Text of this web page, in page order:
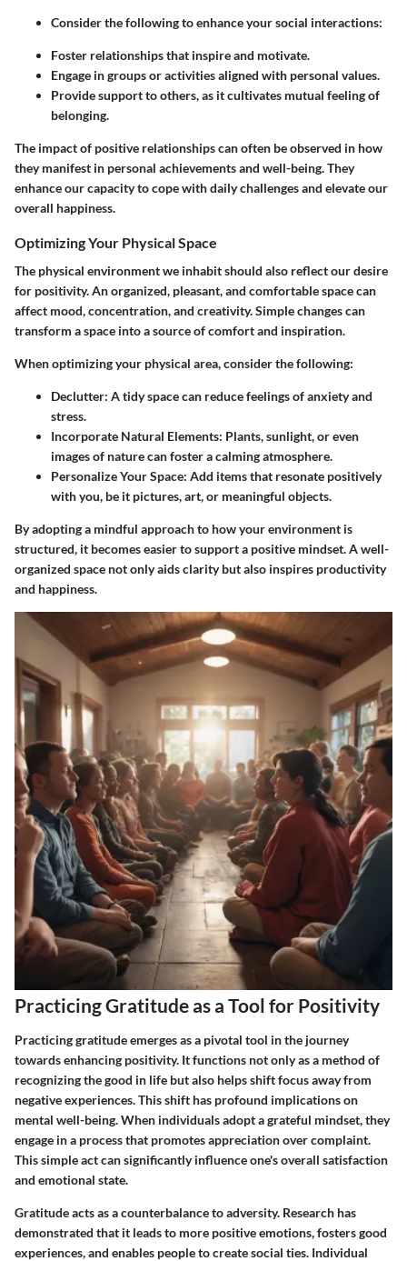
Consider the following to enhance your social interactions:
Foster relationships that inspire and motivate.
Engage in groups or activities aligned with personal values.
Provide support to others, as it cultivates mutual feeling of
belonging.
The impact of positive relationships can often be observed in how
they manifest in personal achievements and well-being. They
enhance our capacity to cope with daily challenges and elevate our
overall happiness.
Optimizing Your Physical Space
The physical environment we inhabit should also reflect our desire
for positivity. An organized, pleasant, and comfortable space can
affect mood, concentration, and creativity. Simple changes can
transform a space into a source of comfort and inspiration.
When optimizing your physical area, consider the following:
Declutter: A tidy space can reduce feelings of anxiety and
stress.
Incorporate Natural Elements: Plants, sunlight, or even
images of nature can foster a calming atmosphere.
Personalize Your Space: Add items that resonate positively
with you, be it pictures, art, or meaningful objects.
By adopting a mindful approach to how your environment is
structured, it becomes easier to support a positive mindset. A well-
organized space not only aids clarity but also inspires productivity
and happiness.
Practicing Gratitude as a Tool for Positivity
Practicing gratitude emerges as a pivotal tool in the journey
towards enhancing positivity. It functions not only as a method of
recognizing the good in life but also helps shift focus away from
negative experiences. This shift has profound implications on
mental well-being. When individuals adopt a grateful mindset, they
engage in a process that promotes appreciation over complaint.
This simple act can significantly influence one's overall satisfaction
and emotional state.
Gratitude acts as a counterbalance to adversity. Research has
demonstrated that it leads to more positive emotions, fosters good
experiences, and enables people to create social ties. Individual